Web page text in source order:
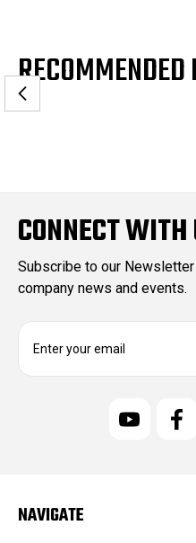
RECOMMENDED
CONNECT WITH
Subscribe to our
company news and events.
E
r
e
NAVIGATE